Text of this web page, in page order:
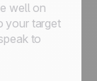
well on
your target
to